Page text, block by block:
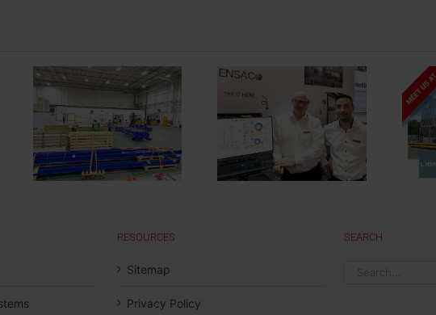
Moldow Invests in
Energy Saving
Solutions
Moldow at LIGNA
2023
RESOURCES
Sitemap
Privacy Policy
SEARCH